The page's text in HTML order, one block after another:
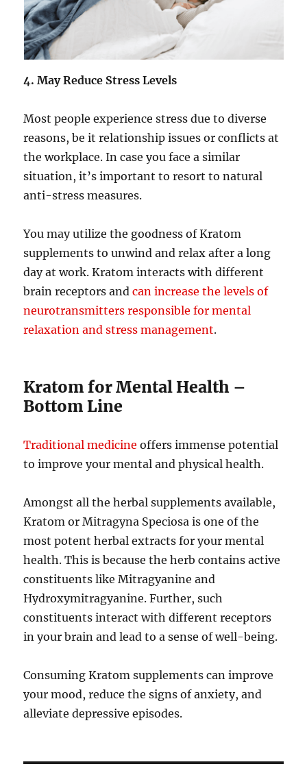
4. May Reduce Stress Levels
Most people experience stress due to diverse
reasons, be it relationship issues or conflicts at
the workplace. In case you face a similar
situation, it’s important to resort to natural
anti-stress measures.
You may utilize the goodness of Kratom
supplements to unwind and relax after a long
day at work. Kratom interacts with different
brain receptors and can increase the levels of
neurotransmitters responsible for mental
relaxation and stress management.
Kratom for Mental Health –
Bottom Line
Traditional medicine offers immense potential
to improve your mental and physical health.
Amongst all the herbal supplements available,
Kratom or Mitragyna Speciosa is one of the
most potent herbal extracts for your mental
health. This is because the herb contains active
constituents like Mitragyanine and
Hydroxymitragyanine. Further, such
constituents interact with different receptors
in your brain and lead to a sense of well-being.
Consuming Kratom supplements can improve
your mood, reduce the signs of anxiety, and
alleviate depressive episodes.